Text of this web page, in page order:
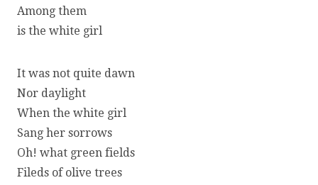
Among them
is the white girl
It was not quite dawn
Nor daylight
When the white girl
Sang her sorrows
Oh! what green fields
Fileds of olive trees